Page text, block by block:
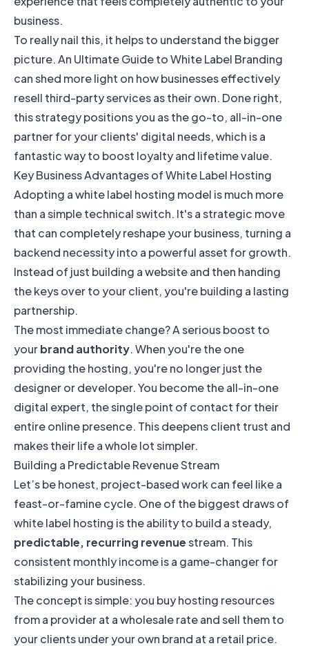
business.
To really nail this, it helps to understand the bigger
picture. An Ultimate Guide to White Label Branding
can shed more light on how businesses effectively
resell third-party services as their own. Done right,
this strategy positions you as the go-to, all-in-one
partner for your clients' digital needs, which is a
fantastic way to boost loyalty and lifetime value.
Key Business Advantages of White Label Hosting
Adopting a white label hosting model is much more
than a simple technical switch. It's a strategic move
that can completely reshape your business, turning a
backend necessity into a powerful asset for growth.
Instead of just building a website and then handing
the keys over to your client, you're building a lasting
partnership.
The most immediate change? A serious boost to
yourbrand authority. When you're the one
providing the hosting, you're no longer just the
designer or developer. You become the all-in-one
digital expert, the single point of contact for their
entire online presence. This deepens client trust and
makes their life a whole lot simpler.
Building a Predictable Revenue Stream
Let’s be honest, project-based work can feel like a
feast-or-famine cycle. One of the biggest draws of
white label hosting is the ability to build a steady,
predictable, recurring revenuestream. This
consistent monthly income is a game-changer for
stabilizing your business.
The concept is simple: you buy hosting resources
from a provider at a wholesale rate and sell them to
your clients under your own brand at a retail price.